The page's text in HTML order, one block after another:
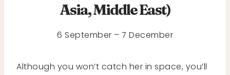
Asia, Middle East)
6 September – 7 December
Although you won’t catch her in space, you’ll